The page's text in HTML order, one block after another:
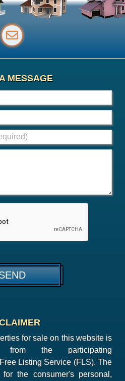
MESSAGE
for sale on this website is
the participating
Listing Service (FLS). The
the consumer's personal,